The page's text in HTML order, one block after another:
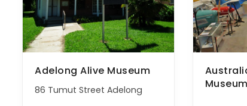
Adelong Alive Museum
86 Tumut Street Adelong